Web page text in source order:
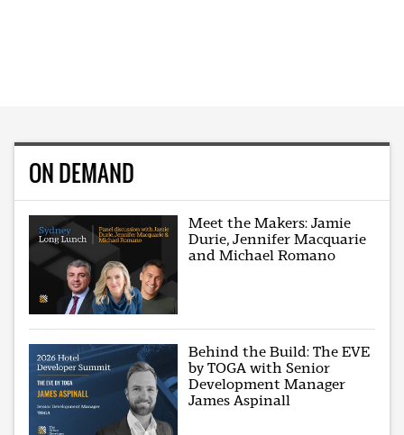
ON DEMAND
Meet the Makers: Jamie
Durie, Jennifer Macquarie
and Michael Romano
Behind the Build: The EVE
by TOGA with Senior
Development Manager
James Aspinall